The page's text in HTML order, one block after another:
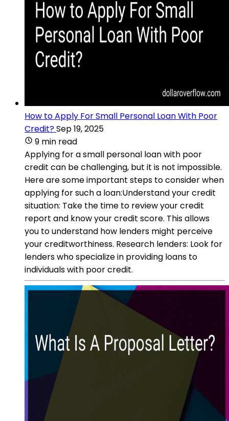
How to Apply For Small Personal Loan With Poor
Credit?Sep 19, 2025
9 min read
Applying for a small personal loan with poor
credit can be challenging, but it is not impossible.
Here are some important steps to consider when
applying for such a loan:Understand your credit
situation: Take the time to review your credit
report and know your credit score. This allows
you to understand how lenders might perceive
your creditworthiness. Research lenders: Look for
lenders who specialize in providing loans to
individuals with poor credit.